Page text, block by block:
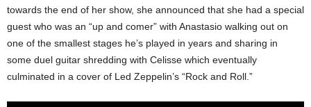
towards the end of her show, she announced that she had a special
guest who was an “up and comer” with Anastasio walking out on
one of the smallest stages he’s played in years and sharing in
some duel guitar shredding with Celisse which eventually
culminated in a cover of Led Zeppelin’s “Rock and Roll.”